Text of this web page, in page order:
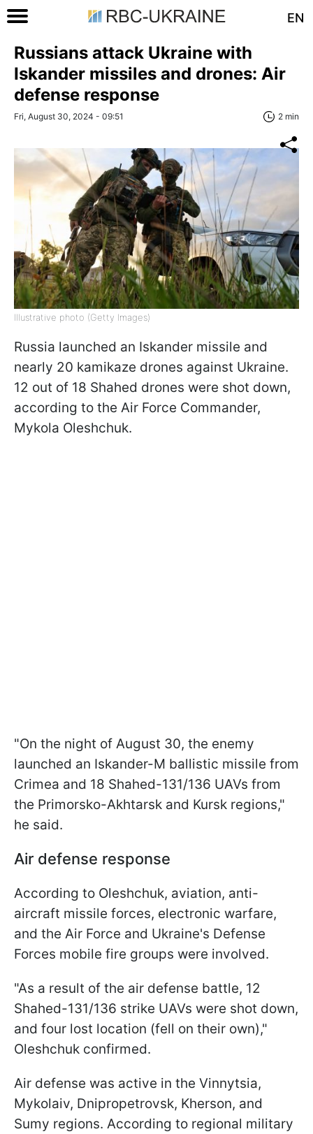
EN
Russians attack Ukraine with
Iskander missiles and drones: Air
defense response
Fri, August 30, 2024 - 09:51 2 min
Illustrative photo (Getty Images)
Russia launched an Iskander missile and
nearly 20 kamikaze drones against Ukraine.
12 out of 18 Shahed drones were shot down,
according to the Air Force Commander,
Mykola Oleshchuk.
"On the night of August 30, the enemy
launched an Iskander-M ballistic missile from
Crimea and 18 Shahed-131/136 UAVs from
the Primorsko-Akhtarsk and Kursk regions,"
he said.
Air defense response
According to Oleshchuk, aviation, anti-
aircraft missile forces, electronic warfare,
and the Air Force and Ukraine's Defense
Forces mobile fire groups were involved.
"As a result of the air defense battle, 12
Shahed-131/136 strike UAVs were shot down,
and four lost location (fell on their own),"
Oleshchuk confirmed.
Air defense was active in the Vinnytsia,
Mykolaiv, Dnipropetrovsk, Kherson, and
Sumy regions. According to regional military